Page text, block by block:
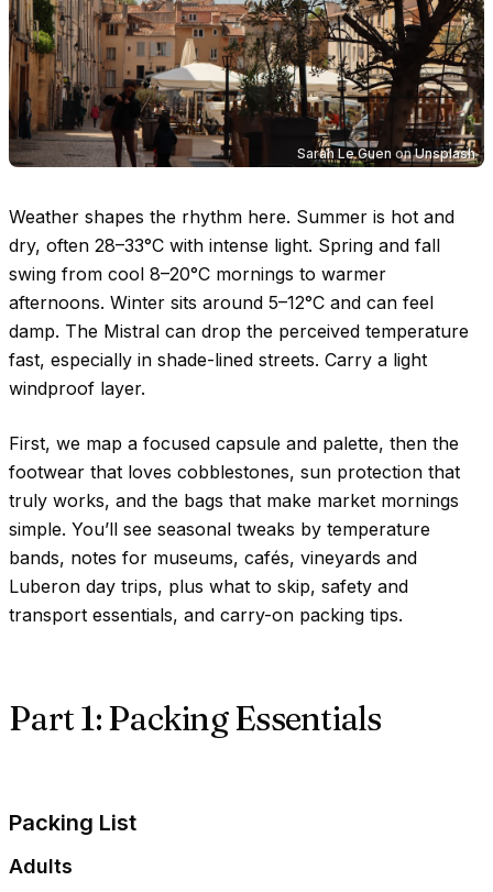
Sarah Le Guen onUnsplash
Weather shapes the rhythm here. Summer is hot and
dry, often 28–33°C with intense light. Spring and fall
swing from cool 8–20°C mornings to warmer
afternoons. Winter sits around 5–12°C and can feel
damp. The Mistral can drop the perceived temperature
fast, especially in shade-lined streets. Carry a light
windproof layer.
First, we map a focused capsule and palette, then the
footwear that loves cobblestones, sun protection that
truly works, and the bags that make market mornings
simple. You’ll see seasonal tweaks by temperature
bands, notes for museums, cafés, vineyards and
Luberon day trips, plus what to skip, safety and
transport essentials, and carry-on packing tips.
Part 1: Packing Essentials
Packing List
Adults